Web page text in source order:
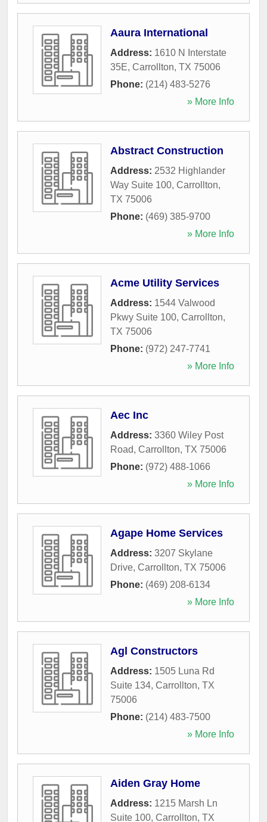
Aaura International
Address: 1610 N Interstate
35E, Carrollton, TX 75006
Phone: (214) 483-5276
» More Info
Abstract Construction
Address: 2532 Highlander
Way Suite 100, Carrollton,
TX 75006
Phone: (469) 385-9700
» More Info
Acme Utility Services
Address: 1544 Valwood
Pkwy Suite 100, Carrollton,
TX 75006
Phone: (972) 247-7741
» More Info
Aec Inc
Address: 3360 Wiley Post
Road, Carrollton, TX 75006
Phone: (972) 488-1066
» More Info
Agape Home Services
Address: 3207 Skylane
Drive, Carrollton, TX 75006
Phone: (469) 208-6134
» More Info
Agl Constructors
Address: 1505 Luna Rd
Suite 134, Carrollton, TX
75006
Phone: (214) 483-7500
» More Info
Aiden Gray Home
Address: 1215 Marsh Ln
Suite 100, Carrollton, TX